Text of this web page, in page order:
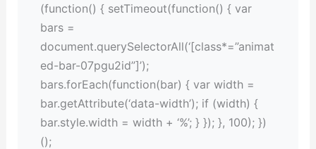
(function() { setTimeout(function() { var
bars =
document.querySelectorAll(‘[class*=”animat
ed-bar-07pgu2id”]’);
bars.forEach(function(bar) { var width =
bar.getAttribute(‘data-width’); if (width) {
bar.style.width = width + ‘%’; } }); }, 100); })
();